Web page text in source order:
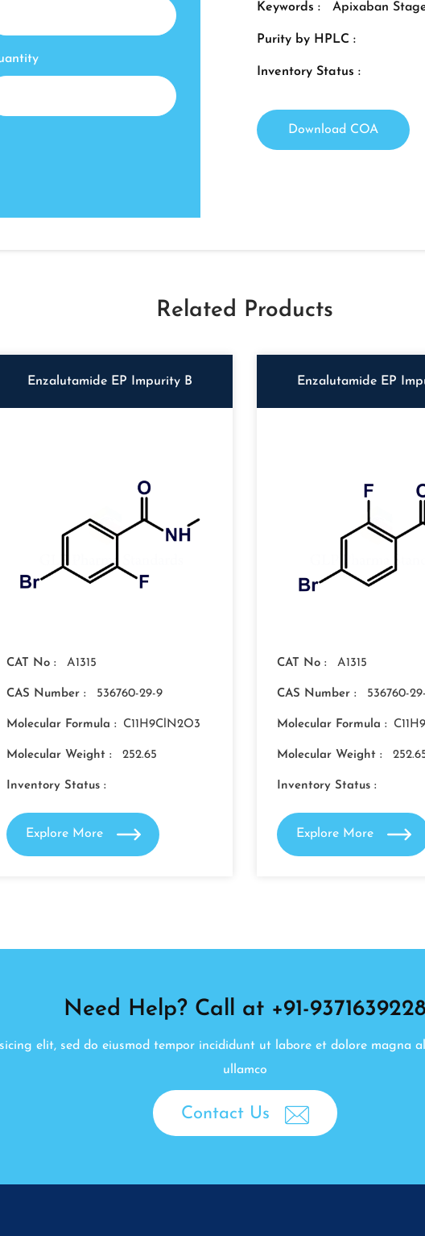
Keywords : Apixaban
Purity by HPLC :
Inventory Status :
Download COA
Related Products
Enzalutamide EP Impurity B
CAT No : A1315
CAS Number : 536760-29-9
Molecular Formula : C11H9ClN2O3
Molecular Weight : 252.65
Inventory Status :
Explore More
Enzalutamide EP
CAT No : A1315
CAS Number : 536760-
Molecular Formula :
Molecular Weight :
Inventory Status :
Explore More
Need Help? Call at +91-9371639228
elit, sed do eiusmod tempor incididunt ut labore et dolore magna
ullamco
Contact Us